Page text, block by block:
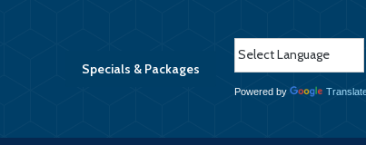
Specials & Packages
Powered by